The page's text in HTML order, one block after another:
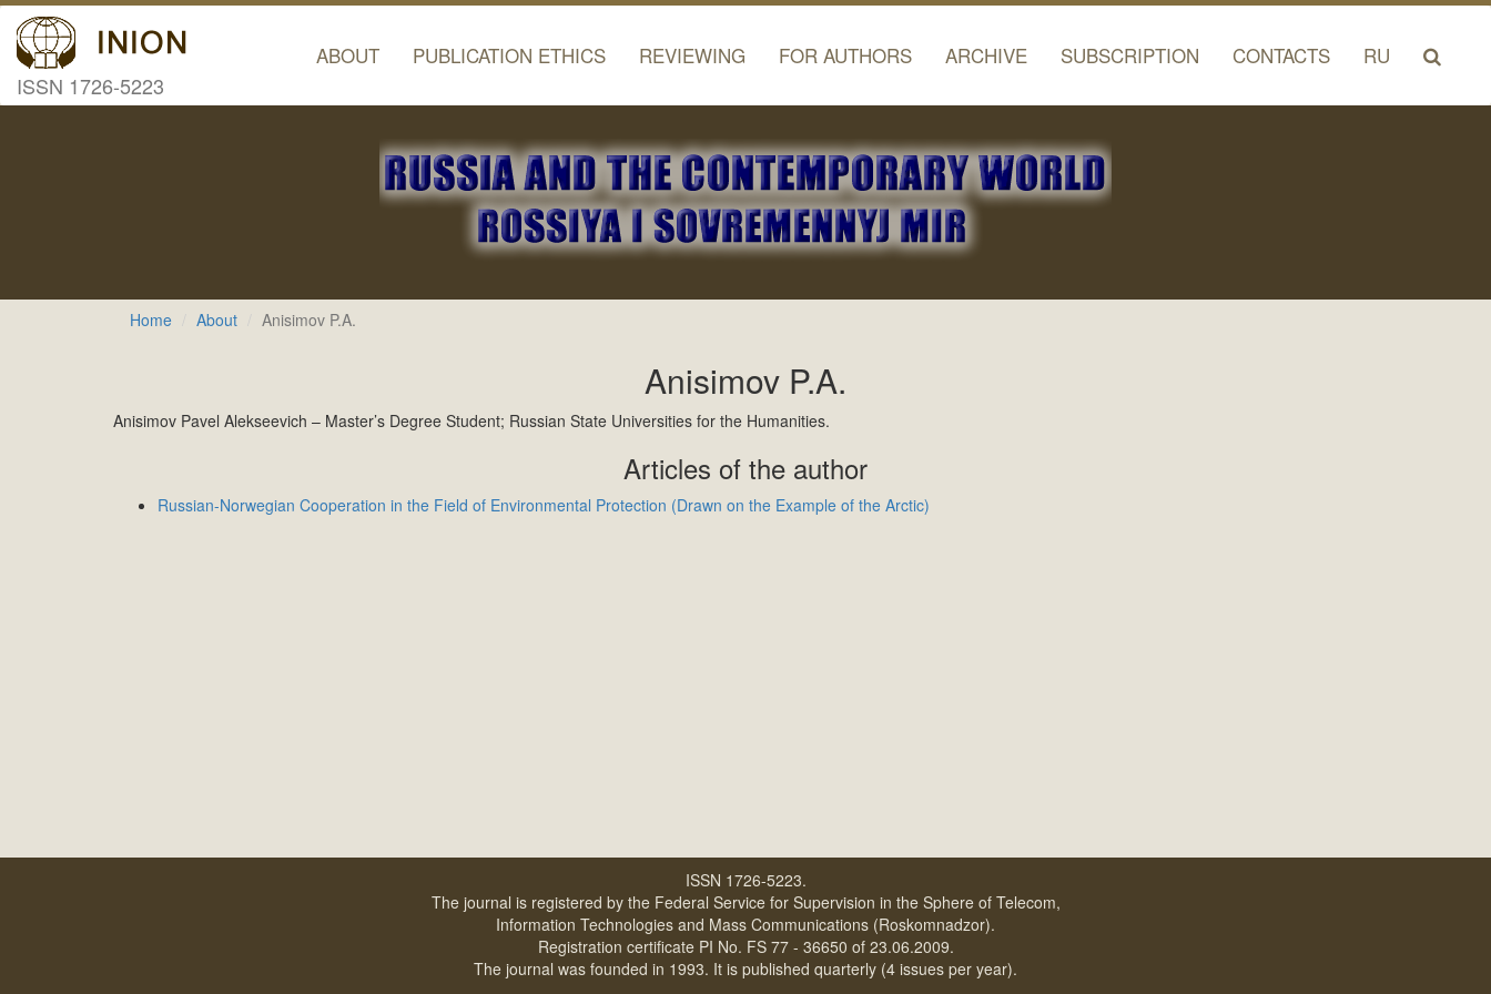
ISSN 1726-5223
ABOUT PUBLICATION ETHICS REVIEWING FOR AUTHORS ARCHIVE SUBSCRIPTION CONTACTS RU
Home About Anisimov P.A.
Anisimov P.A.
Anisimov Pavel Alekseevich – Master’s Degree Student; Russian State Universities for the Humanities.
Articles of the author
Russian-Norwegian Cooperation in the Field of Environmental Protection (Drawn on the Example of the Arctic)
ISSN 1726-5223.
The journal is registered by the Federal Service for Supervision in the Sphere of Telecom,
Information Technologies and Mass Communications (Roskomnadzor).
Registration certificate PI No. FS 77 - 36650 of 23.06.2009.
The journal was founded in 1993. It is published quarterly (4 issues per year).